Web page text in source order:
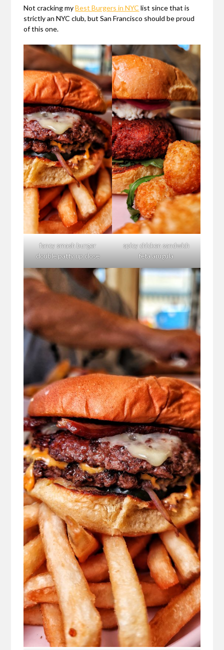
Not cracking myBest Burgers in NYC list since that is
strictly an NYC club, but San Francisco should be proud
of this one.
fancy smash burger
double patty up close
spicy chicken sandwich
feta arugula